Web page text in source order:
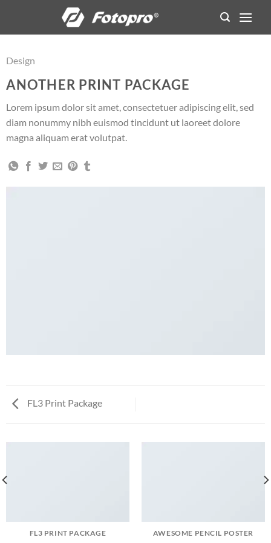
content
Design
ANOTHER PRINT PACKAGE
Lorem ipsum dolor sit amet, consectetuer adipiscing elit, sed
diam nonummy nibh euismod tincidunt ut laoreet dolore
magna aliquam erat volutpat.
FL3 Print Package
FL3 PRINT PACKAGE AWESOME PENCIL POSTER